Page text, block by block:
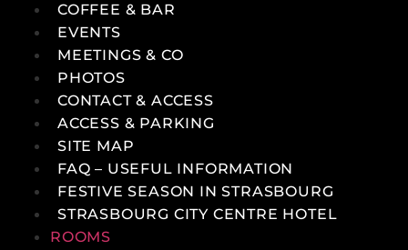
COFFEE & BAR
EVENTS
MEETINGS & CO
PHOTOS
CONTACT & ACCESS
ACCESS & PARKING
SITE MAP
FAQ – USEFUL INFORMATION
FESTIVE SEASON IN STRASBOURG
STRASBOURG CITY CENTRE HOTEL
ROOMS